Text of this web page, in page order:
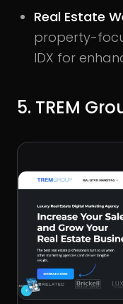
Real Estate
property-
IDX for
5. TREM